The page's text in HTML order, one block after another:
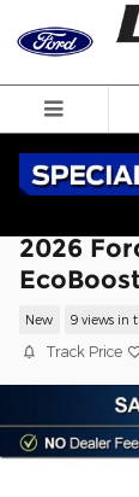
Skip to main
2026
New 9 views in
Track Price